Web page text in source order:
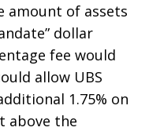
amount of assets
dollar
fee would
allow UBS
1.75% on
above the